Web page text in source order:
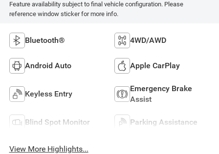
Feature availability subject to final vehicle configuration. Please
reference window sticker for more info.
Bluetooth® 4WD/AWD
Android Auto Apple CarPlay
Keyless Entry
Emergency Brake
Assist
Blind Spot Monitor Parking Assistance
View More Highlights...